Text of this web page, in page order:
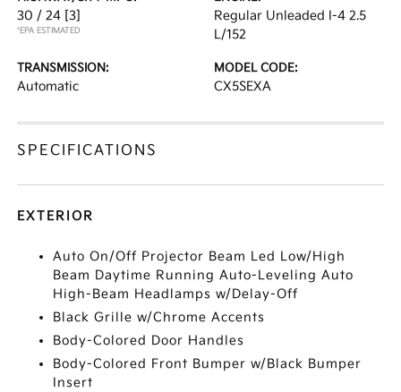
30 / 24 [3]
*EPA ESTIMATED
Regular Unleaded I-4 2.5
L/152
TRANSMISSION:
Automatic
MODEL CODE:
CX5SEXA
SPECIFICATIONS
EXTERIOR
Auto On/Off Projector Beam Led Low/High
Beam Daytime Running Auto-Leveling Auto
High-Beam Headlamps w/Delay-Off
Black Grille w/Chrome Accents
Body-Colored Door Handles
Body-Colored Front Bumper w/Black Bumper
Insert